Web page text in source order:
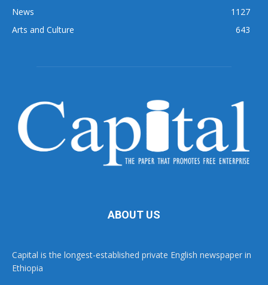
News
1127
Arts and Culture
643
ABOUT US
Capital is the longest-established private English newspaper in
Ethiopia